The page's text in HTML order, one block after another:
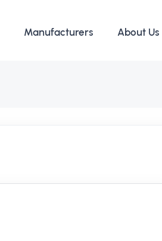
Manufacturers About Us